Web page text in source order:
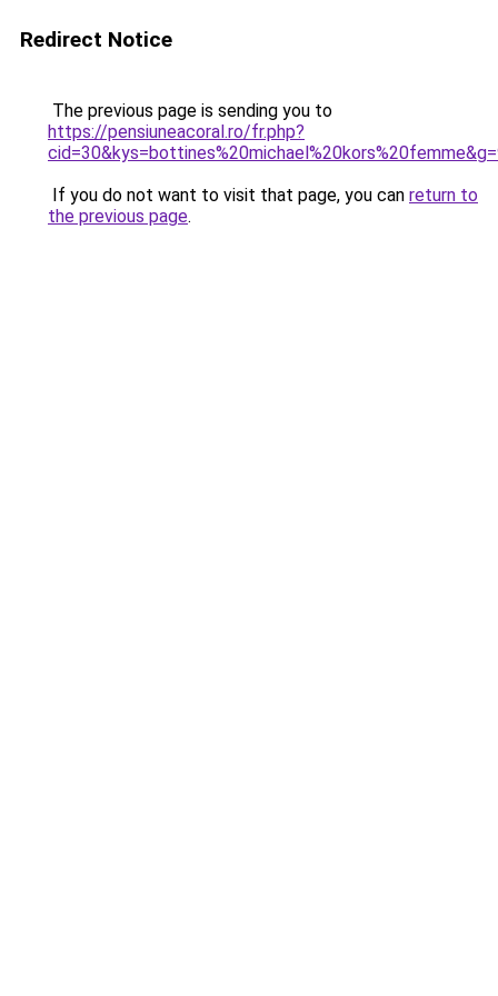
Redirect Notice
The previous page is sending you to
https://pensiuneacoral.ro/fr.php?
If you do not want to visit that page, you can return to
the previous page.